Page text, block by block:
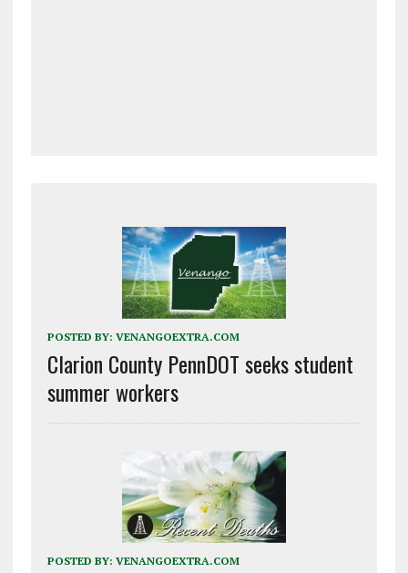
POSTED BY: VENANGOEXTRA.COM
Clarion County PennDOT seeks student
summer workers
POSTED BY: VENANGOEXTRA.COM